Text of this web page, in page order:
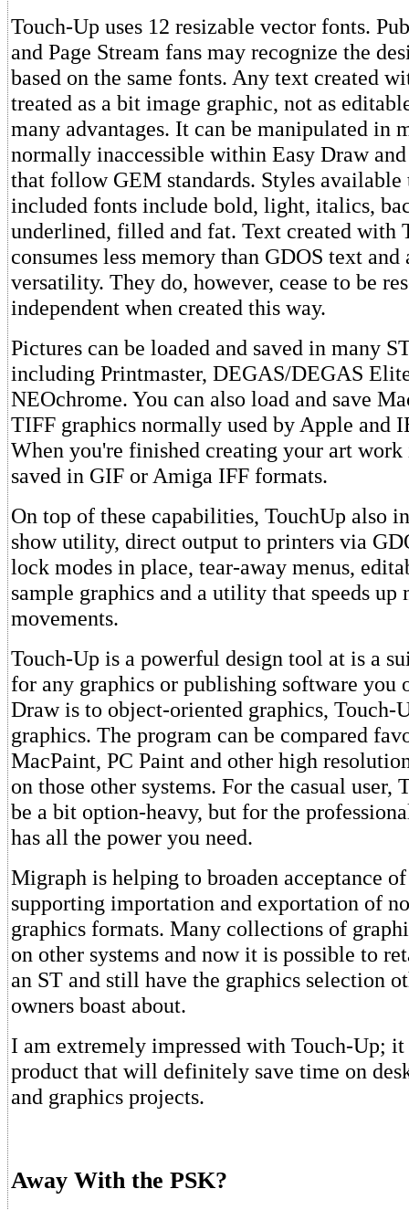
Touch-Up uses 12 resizable vector fonts.
and Page Stream fans may recognize the
based on the same fonts. Any text created
treated as a bit image graphic, not as
many advantages. It can be manipulated in
normally inaccessible within Easy Draw
that follow GEM standards. Styles
included fonts include bold, light, italics,
underlined, filled and fat. Text created with
consumes less memory than GDOS text
versatility. They do, however, cease to be
independent when created this way.
Pictures can be loaded and saved in many
including Printmaster, DEGAS/DEGAS
NEOchrome. You can also load and save
TIFF graphics normally used by Apple and
When you're finished creating your art work
saved in GIF or Amiga IFF formats.
On top of these capabilities, TouchUp also
show utility, direct output to printers via
lock modes in place, tear-away menus,
sample graphics and a utility that speeds up
movements.
Touch-Up is a powerful design tool at is a
for any graphics or publishing software you
Draw is to object-oriented graphics, Touch-
graphics. The program can be compared
MacPaint, PC Paint and other high
on those other systems. For the casual user,
be a bit option-heavy, but for the
has all the power you need.
Migraph is helping to broaden acceptance
supporting importation and exportation of
graphics formats. Many collections of
on other systems and now it is possible to
an ST and still have the graphics selection
owners boast about.
I am extremely impressed with Touch-Up;
product that will definitely save time on
and graphics projects.
Away With the PSK?